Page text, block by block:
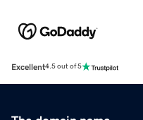
Excellent4.5 out of 5